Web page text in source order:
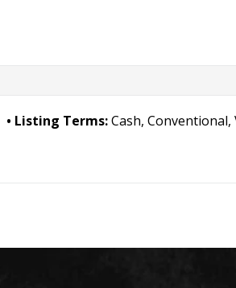
Listing Terms:Cash, Conventional,